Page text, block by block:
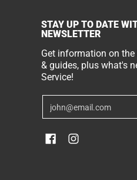
STAY UP TO DATE
NEWSLETTER
Get information on
& guides, plus what's
Service!